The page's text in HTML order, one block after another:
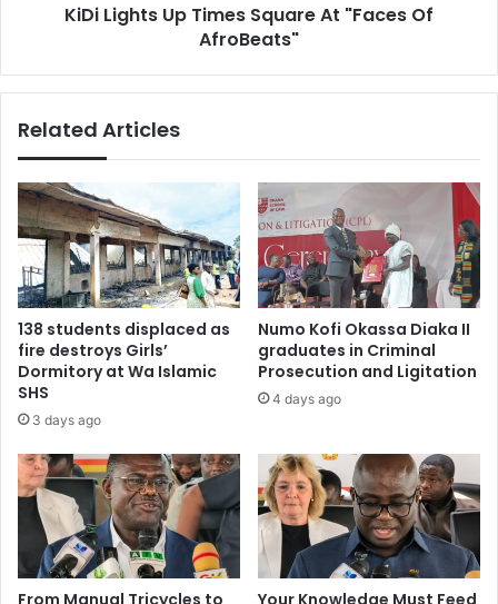
KiDi Lights Up Times Square At "Faces Of
AfroBeats"
Related Articles
138 students displaced as
fire destroys Girls’
Dormitory at Wa Islamic
SHS
3 days ago
Numo Kofi Okassa Diaka II
graduates in Criminal
Prosecution and Ligitation
4 days ago